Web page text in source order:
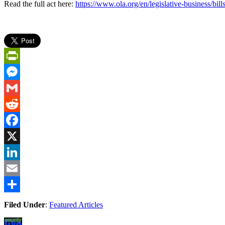
Read the full act here: https://www.ola.org/en/legislative-business/
PrintFriendly
Messenger
Gmail
Reddit
Facebook
X
LinkedIn
Email
Share
Filed Under: Featured Articles